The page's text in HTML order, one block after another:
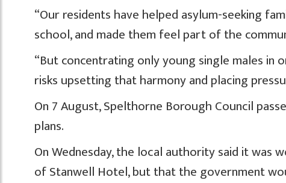
“Our residents have helped asylum-seeking
school, and made them feel part of the
“But concentrating only young single males in
risks upsetting that harmony and placing
On 7 August, Spelthorne Borough Council
plans.
On Wednesday, the local authority said it was
of Stanwell Hotel, but that the government